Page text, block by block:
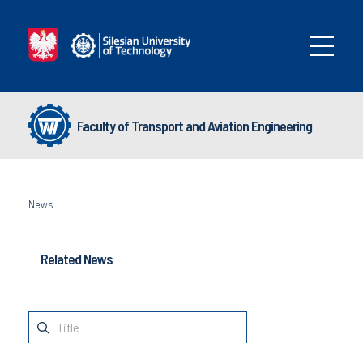
Faculty of Transport and Aviation Engineering
News
Related News